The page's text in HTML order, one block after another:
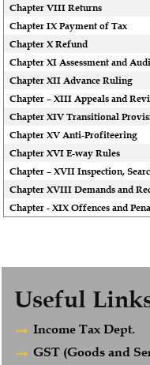
Chapter VIII Returns
Chapter IX Payment of Tax
Chapter X Refund
Chapter XI Assessment and
Chapter XII Advance Ruling
Chapter – XIII Appeals and
Chapter XIV Transitional
Chapter XV Anti-Profiteering
Chapter XVI E-way Rules
Chapter – XVII Inspection,
Chapter XVIII Demands and
Chapter - XIX Offences and
Useful
Income Tax Dept.
GST (Goods and